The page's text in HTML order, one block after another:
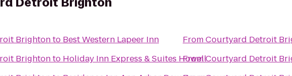
Brightonto Best Western Lapeer Inn
Brightonto Holiday Inn Express & Suites Howell
FromCourtyard Detroit
FromCourtyard Detroit